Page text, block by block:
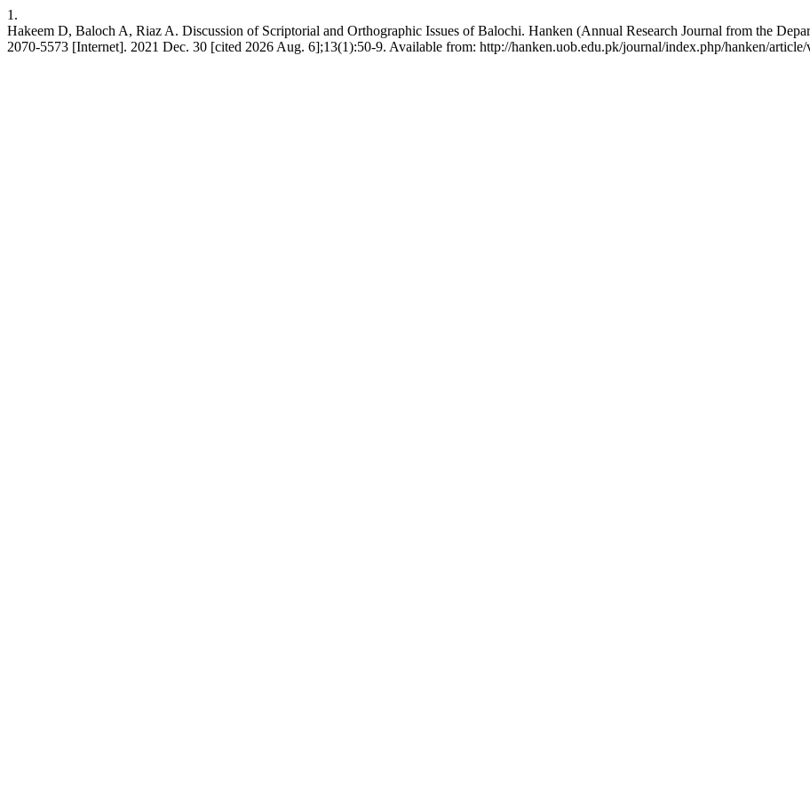
1.
Hakeem D, Baloch A, Riaz A. Discussion of Scriptorial and Orthographic Issues of Balochi. Hanken (Annual Research Journal from the
2070-5573 [Internet]. 2021 Dec. 30 [cited 2026 Aug. 6];13(1):50-9. Available from: http://hanken.uob.edu.pk/journal/index.php/hanken/